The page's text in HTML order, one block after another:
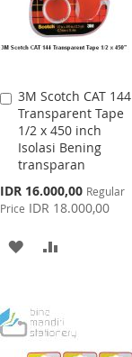
3M Scotch CAT 144
Transparent Tape
1/2 x 450 inch
Isolasi Bening
transparan
Special
Price
IDR 16.000,00 Regular
Price IDR 18.000,00
Add
to
Cart
ADD
WISH
LIST